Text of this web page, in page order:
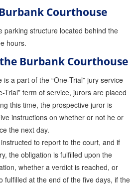
in California
Bail Bonds
Quote
Bail Bonds
Bail Bonds
Bail Bonds in California
Bond Financing
Courthouse
parking structure located behind the
hours.
Burbank Courthouse
a part of the “One-Trial” jury service
Trial” term of service, jurors are placed
this time, the prospective juror is
instructions on whether or not he or
the next day.
to report to the court, and if
the obligation is fulfilled upon the
whether a verdict is reached, or
fulfilled at the end of the five days, if the